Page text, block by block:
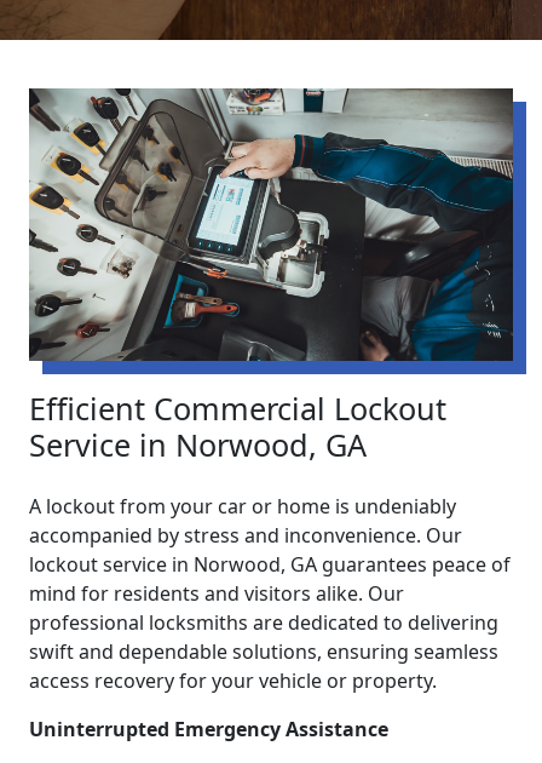
Efficient Commercial Lockout
Service in Norwood, GA
A lockout from your car or home is undeniably
accompanied by stress and inconvenience. Our
lockout service in Norwood, GA guarantees peace of
mind for residents and visitors alike. Our
professional locksmiths are dedicated to delivering
swift and dependable solutions, ensuring seamless
access recovery for your vehicle or property.
Uninterrupted Emergency Assistance